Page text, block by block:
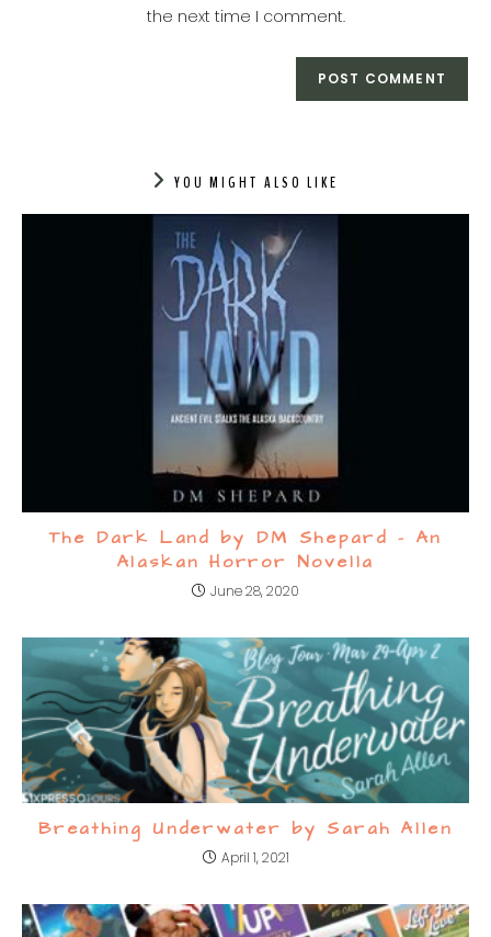
the next time I comment.
YOU MIGHT ALSO LIKE
The Dark Land by DM Shepard – An
Alaskan Horror Novella
June 28, 2020
Breathing Underwater by Sarah Allen
April 1, 2021